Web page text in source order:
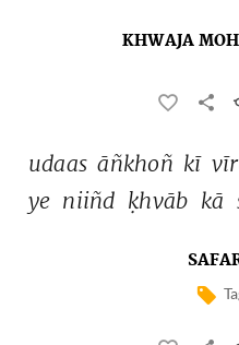
KHWAJA
udaas āñkhoñ kī
ye niiñd ḳhvāb kā